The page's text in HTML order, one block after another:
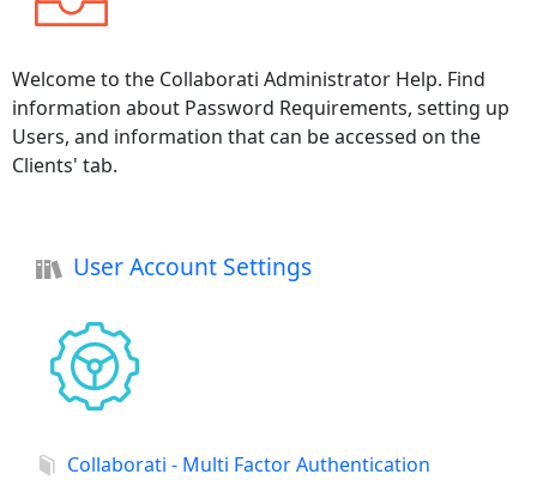
Welcome to the Collaborati Administrator Help. Find
information about Password Requirements, setting up
Users, and information that can be accessed on the
Clients' tab.
User Account Settings
Collaborati - Multi Factor Authentication